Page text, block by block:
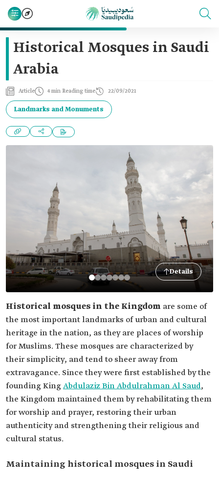
Historical Mosques in Saudi
Arabia
Article 4 min Reading time 22/09/2021
Landmarks and Monuments
Details
Historical mosques in the Kingdom are some of
the most important landmarks of urban and cultural
heritage in the nation, as they are places of worship
for Muslims. These mosques are characterized by
their simplicity, and tend to sheer away from
extravagance. Since they were first established by the
founding KingAbdulaziz Bin Abdulrahman Al Saud,
the Kingdom maintained them by rehabilitating them
for worship and prayer, restoring their urban
authenticity and strengthening their religious and
cultural status.
Maintaining historical mosques in Saudi